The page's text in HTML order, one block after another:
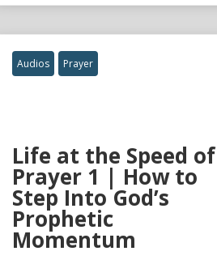
Audios Prayer
Life at the Speed of
Prayer 1 | How to
Step Into God’s
Prophetic
Momentum